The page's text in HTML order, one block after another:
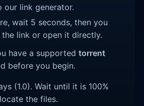
our link generator.
wait 5 seconds, then you
link or open it directly.
have a supportedtorrent
before you begin.
(1.0). Wait until it is 100%
the files.